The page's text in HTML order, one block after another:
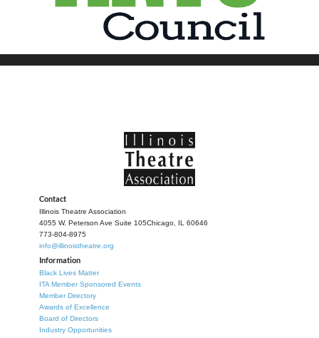
Contact
Illinois Theatre Association
4055 W. Peterson Ave Suite 105Chicago, IL 60646
773-804-8975
info@illinoistheatre.org
Information
Black Lives Matter
ITA Member Sponsored Events
Member Directory
Awards of Excellence
Board of Directors
Industry Opportunities